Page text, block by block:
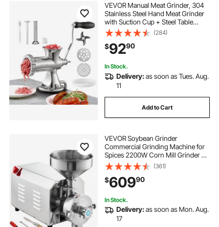
VEVOR Manual Meat Grinder, 304
Stainless Steel Hand Meat Grinder
with Suction Cup + Steel Table
Clamp, Meat Mincer Sausage
Maker & 2 Cutting Plates, Sausage
Tube, Grinding Head for Beef
Pepper Cookie
(284)
$9290
In Stock.
Delivery:as soon as Tues. Aug.
11
Add to Cart
VEVOR Soybean Grinder
Commercial Grinding Machine for
Spices 2200W Corn Mill Grinder 50
KG/H Stainless Steel Corn Grinder
Industrial Flour Milling Machine for
Pepper Soybean Peanut Corn
Grains
(361)
$60990
In Stock.
Delivery:as soon as Mon. Aug.
17